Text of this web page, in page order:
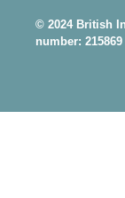
© 2024 British
number: 215869